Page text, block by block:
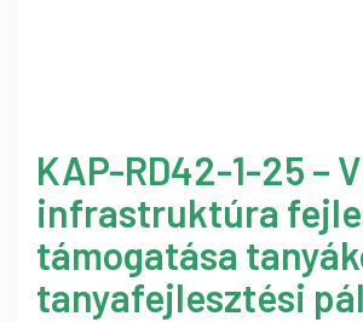
KAP-RD42-1-25 –
infrastruktúra
támogatása
tanyafejlesztési